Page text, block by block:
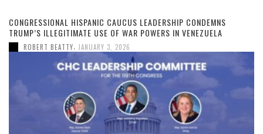
CONGRESSIONAL HISPANIC CAUCUS LEADERSHIP CONDEMNS
TRUMP’S ILLEGITIMATE USE OF WAR POWERS IN VENEZUELA
ROBERT BEATTY JANUARY 3, 2026